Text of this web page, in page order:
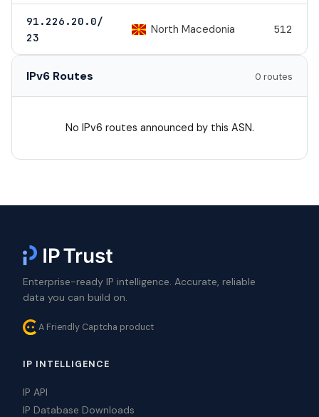
91.226.20.0/
23
North Macedonia 512
IPv6 Routes 0 routes
No IPv6 routes announced by this ASN.
Enterprise-ready IP intelligence. Accurate, reliable
data you can build on.
A Friendly Captcha product
IP INTELLIGENCE
IP API
IP Database Downloads